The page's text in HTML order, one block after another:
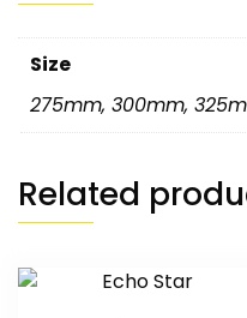
Size
275mm, 300mm,
Related